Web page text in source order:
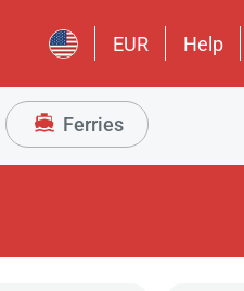
EUR Help
Ferries